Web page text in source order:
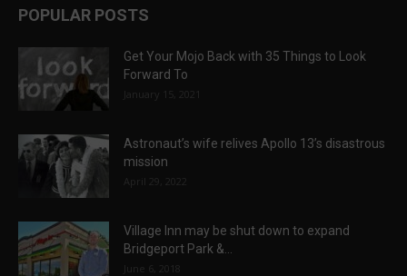
POPULAR POSTS
Get Your Mojo Back with 35 Things to Look
Forward To
January 15, 2021
Astronaut’s wife relives Apollo 13’s disastrous
mission
April 29, 2022
Village Inn may be shut down to expand
Bridgeport Park &...
June 6, 2018